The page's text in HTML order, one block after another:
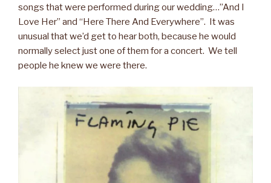
songs that were performed during our wedding…”And I
Love Her” and “Here There And Everywhere”. It was
unusual that we’d get to hear both, because he would
normally select just one of them for a concert. We tell
people he knew we were there.